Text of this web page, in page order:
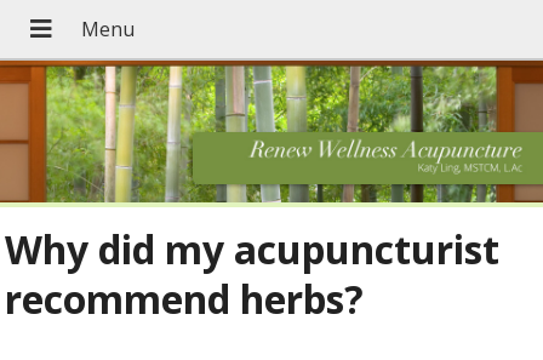
Why did my acupuncturist
recommend herbs?